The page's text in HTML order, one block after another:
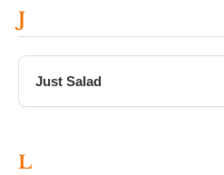
J
Just Salad
L